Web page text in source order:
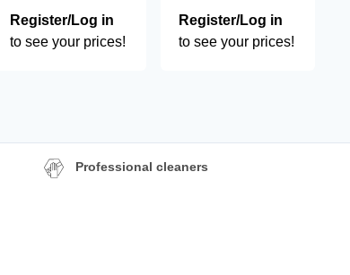
Register/Log in
to see your prices!
Register/Log in
to see your prices!
Professional cleaners